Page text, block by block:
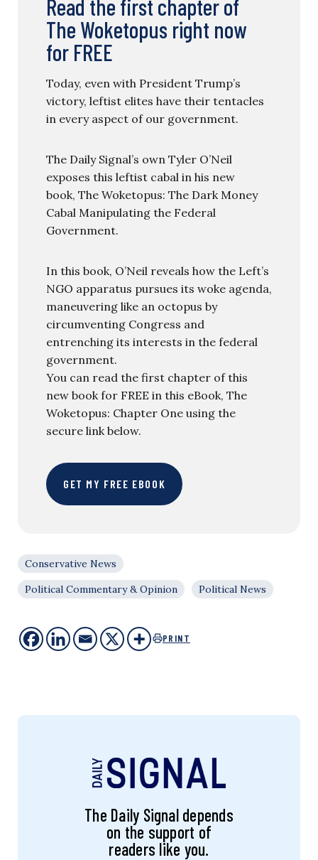
Read the first chapter of
The Woketopus right now
for FREE
Today, even with President Trump’s
victory, leftist elites have their tentacles
in every aspect of our government.
The Daily Signal’s own Tyler O’Neil
exposes this leftist cabal in his new
book, The Woketopus: The Dark Money
Cabal Manipulating the Federal
Government.
In this book, O’Neil reveals how the Left’s
NGO apparatus pursues its woke agenda,
maneuvering like an octopus by
circumventing Congress and
entrenching its interests in the federal
government.
You can read the first chapter of this
new book for FREE in this eBook, The
Woketopus: Chapter One using the
secure link below.
GET MY FREE EBOOK
Conservative News
Political Commentary & Opinion
Political News
PRINT
The Daily Signal depends
on the support of
readers like you.